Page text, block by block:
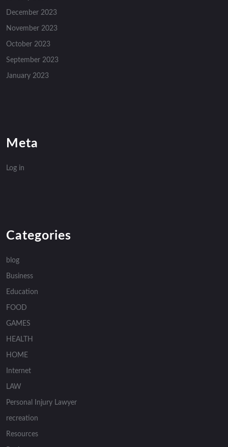
December 2023
November 2023
October 2023
September 2023
January 2023
Meta
Log in
Categories
blog
Business
Education
FOOD
GAMES
HEALTH
HOME
Internet
LAW
Personal Injury Lawyer
recreation
Resources